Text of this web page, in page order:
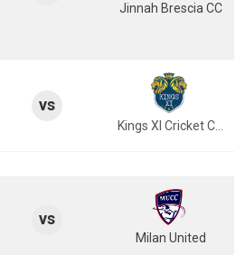
Jinnah Brescia CC
vs
Kings XI Cricket Club
vs
Milan United